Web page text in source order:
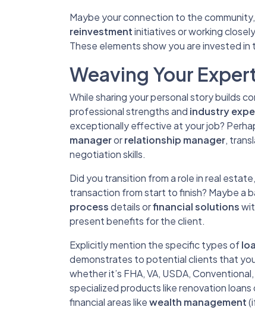
Maybe your connection to the
reinvestmentinitiatives or working
These elements show you are invested in
Weaving Your
While sharing your personal story builds
professional strengths and industry
exceptionally effective at your job?
managerorrelationship manager,
negotiation skills.
Did you transition from a role in real
transaction from start to finish? Maybe a
processdetails orfinancial solutions
present benefits for the client.
Explicitly mention the specific types of
demonstrates to potential clients that
whether it’s FHA, VA, USDA,
specialized products like renovation loans
financial areas likewealth management